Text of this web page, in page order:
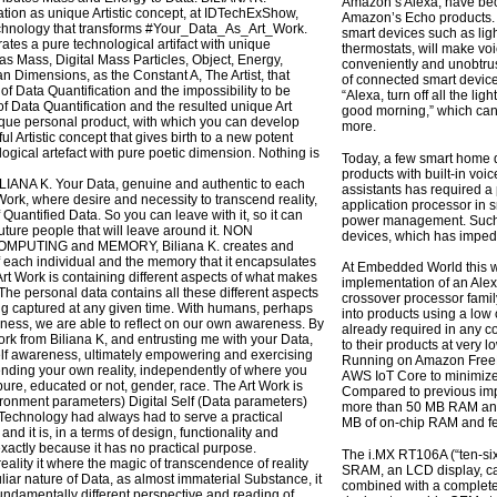
as unique Artistic concept, at IDTechExShow,
that transforms #Your_Data_As_Art_Work.
a pure technological artifact with unique
Mass, Digital Mass Particles, Object, Energy,
Dimensions, as the Constant A, The Artist, that
Data Quantification and the impossibility to be
Data Quantification and the resulted unique Art
personal product, with which you can develop
Artistic concept that gives birth to a new potent
artefact with pure poetic dimension. Nothing is
K. Your Data, genuine and authentic to each
where desire and necessity to transcend reality,
Data. So you can leave with it, so it can
people that will leave around it. NON
and MEMORY, Biliana K. creates and
individual and the memory that it encapsulates
Work is containing different aspects of what makes
personal data contains all these different aspects
captured at any given time. With humans, perhaps
we are able to reflect on our own awareness. By
from Biliana K, and entrusting me with your Data,
awareness, ultimately empowering and exercising
your own reality, independently of where you
educated or not, gender, race. The Art Work is
parameters) Digital Self (Data parameters)
had always had to serve a practical
it is, in a terms of design, functionality and
because it has no practical purpose.
it where the magic of transcendence of reality
nature of Data, as almost immaterial Substance, it
Amazon’s Echo
smart devices such as
thermostats, will make
conveniently and
of connected smart
“Alexa, turn off all the
good morning,” which
more.
Today, a few smart
products with built-in
assistants has required
application processor in
power management.
devices, which has
At Embedded World this
implementation of an
crossover processor
into products using a low
already required in any
to their products at very
Running on Amazon
AWS IoT Core to
Compared to previous
more than 50 MB RAM
MB of on-chip RAM and
The i.MX RT106A (“ten-
SRAM, an LCD display,
combined with a